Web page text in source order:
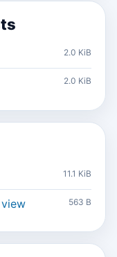
2.0 KiB
2.0 KiB
11.1 KiB
view 563 B